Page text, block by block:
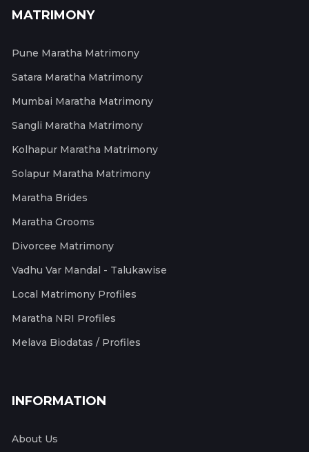
MATRIMONY
Pune Maratha Matrimony
Satara Maratha Matrimony
Mumbai Maratha Matrimony
Sangli Maratha Matrimony
Kolhapur Maratha Matrimony
Solapur Maratha Matrimony
Maratha Brides
Maratha Grooms
Divorcee Matrimony
Vadhu Var Mandal - Talukawise
Local Matrimony Profiles
Maratha NRI Profiles
Melava Biodatas / Profiles
INFORMATION
About Us